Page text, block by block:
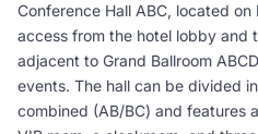
Conference Hall ABC, located on
access from the hotel lobby and
adjacent to Grand Ballroom
events. The hall can be divided
combined (AB/BC) and features